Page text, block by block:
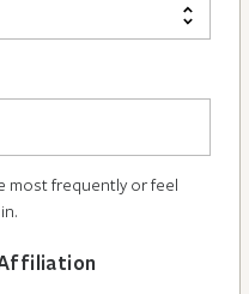
most frequently or feel